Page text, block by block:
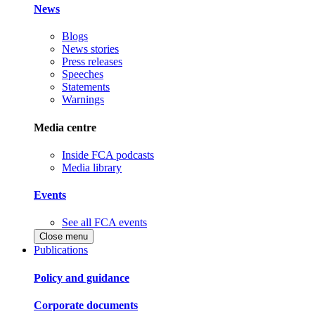
News
Blogs
News stories
Press releases
Speeches
Statements
Warnings
Media centre
Inside FCA podcasts
Media library
Events
See all FCA events
Close menu
Publications
Policy and guidance
Corporate documents